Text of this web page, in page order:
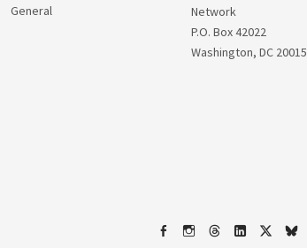
General
Network
P.O. Box 42022
Washington, DC 20015